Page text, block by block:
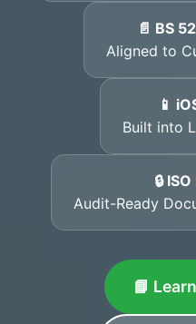
📄 BS
Aligned to
📱
Built into
🔒
Audit-Ready
📘